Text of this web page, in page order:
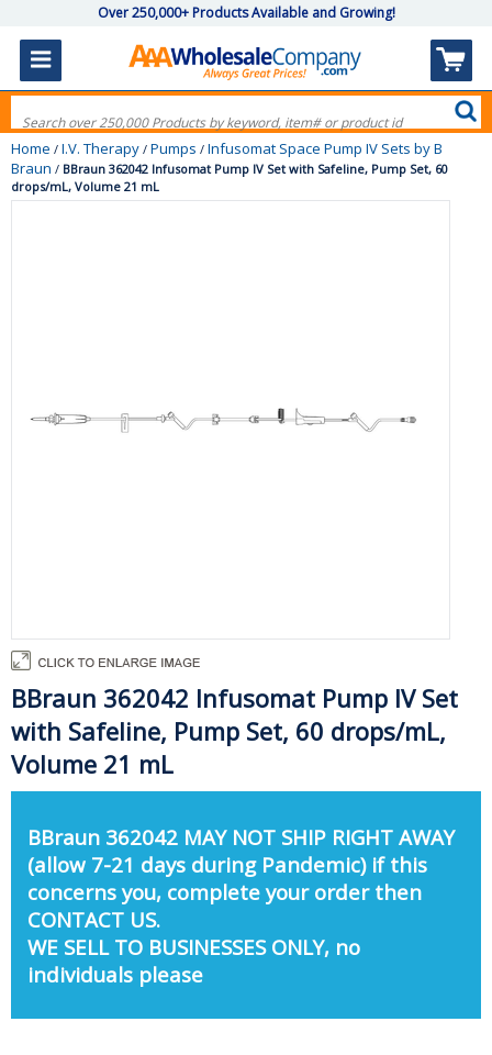
Over 250,000+ Products Available and Growing!
Home / I.V. Therapy / Pumps / Infusomat Space Pump IV Sets by B
Braun / BBraun 362042 Infusomat Pump IV Set with Safeline, Pump Set, 60
drops/mL, Volume 21 mL
BBraun 362042 Infusomat Pump IV Set
with Safeline, Pump Set, 60 drops/mL,
Volume 21 mL
BBraun 362042 MAY NOT SHIP RIGHT AWAY
(allow 7-21 days during Pandemic) if this
concerns you, complete your order then
CONTACT US.
WE SELL TO BUSINESSES ONLY, no
individuals please